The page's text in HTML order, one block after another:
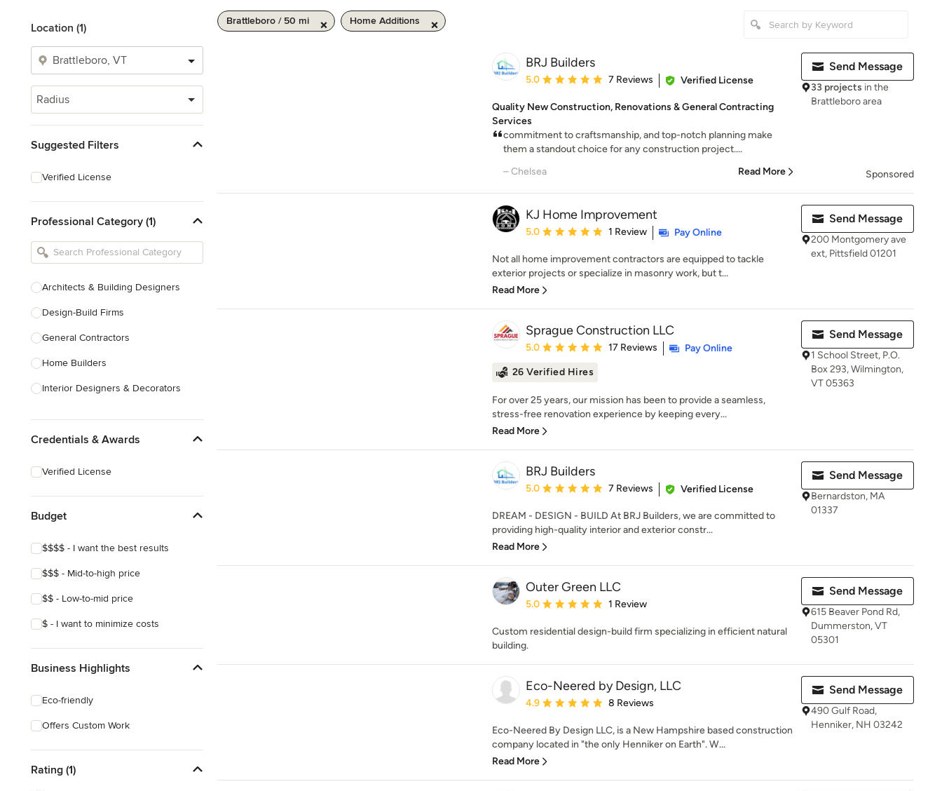
Location (1)
Radius
Suggested Filters
Verified License
Professional Category (1)
Architects & Building Designers
Design-Build Firms
General Contractors
Home Builders
Interior Designers & Decorators
Kitchen Remodelers
Credentials & Awards
Verified License
Budget
$$$$ - I want the best results
$$$ - Mid-to-high price
$$ - Low-to-mid price
$ - I want to minimize costs
Business Highlights
Eco-friendly
Offers Custom Work
Rating (1)
Brattleboro / 50 mi Home Additions
BRJ Builders
Average rating: 5 out of 5 stars
5.0 7 Reviews Verified License
Quality New Construction, Renovations & General Contracting
Services
commitment to craftsmanship, and top-notch planning make
them a standout choice for any construction project....
– Chelsea
Read More
Send Message
33 projects in the
Brattleboro area
Sponsored
KJ Home Improvement
Average rating: 5 out of 5 stars
5.0 1 Review Pay Online
Not all home improvement contractors are equipped to tackle
exterior projects or specialize in masonry work, but t...
Read More
Send Message
200 Montgomery ave
ext, Pittsfield 01201
Sprague Construction LLC
Average rating: 5 out of 5 stars
5.0 17 Reviews
Pay Online
26 Verified Hires
For over 25 years, our mission has been to provide a seamless,
stress-free renovation experience by keeping every...
Read More
Send Message
1 School Street, P.O.
Box 293, Wilmington,
VT 05363
BRJ Builders
Average rating: 5 out of 5 stars
5.0 7 Reviews Verified License
DREAM - DESIGN - BUILD At BRJ Builders, we are committed to
providing high-quality interior and exterior constr...
Read More
Send Message
Bernardston, MA
01337
Outer Green LLC
Average rating: 5 out of 5 stars
5.0 1 Review
Custom residential design-build firm specializing in efficient natural
building.
Send Message
615 Beaver Pond Rd,
Dummerston, VT
05301
Eco-Neered by Design, LLC
Average rating: 4.9 out of 5 stars
4.9 8 Reviews
Eco-Neered By Design LLC, is a New Hampshire based construction
company located in "the only Henniker on Earth". W...
Read More
Send Message
490 Gulf Road,
Henniker, NH 03242